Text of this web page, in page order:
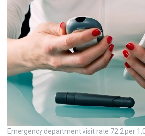
Emergency department visit rate 72.2 per